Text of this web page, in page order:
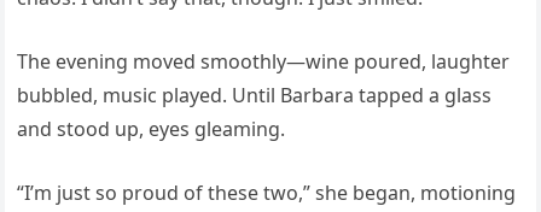
The evening moved smoothly—wine poured, laughter
bubbled, music played. Until Barbara tapped a glass
and stood up, eyes gleaming.
“I’m just so proud of these two,” she began, motioning